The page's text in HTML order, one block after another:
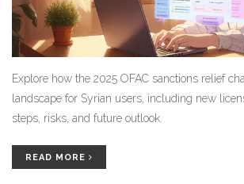
Explore how the 2025 OFAC sanctions relief
landscape for Syrian users, including new
steps, risks, and future outlook.
READ MORE